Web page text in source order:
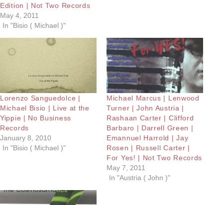
Edition | Not Two Records
May 4, 2011
In "Bisio ( Michael )"
Lorenzo Sanguedolce |
Michael Bisio | Live at the
Yippie | No Business
Records
January 8, 2010
In "Bisio ( Michael )"
Michael Marcus | Lenwood
Turner | John Austria |
Rashaan Carter | Clifford
Barbaro | Darrell Green |
Emannuel Harrold | Jay
Rosen | Russell Carter |
For Yes! | Not Two Records
May 7, 2011
In "Austria ( John )"